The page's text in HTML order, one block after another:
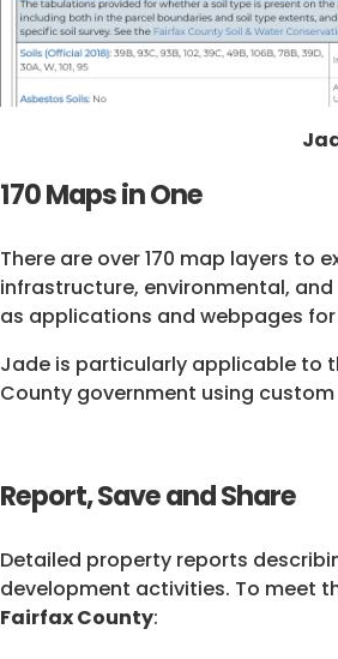
170 Maps in One
There are over 170 map layers
infrastructure, environmental,
as applications and webpages
Jade is particularly applicable to
County government using
Report, Save and Share
Detailed property reports
development activities. To meet
Fairfax County: